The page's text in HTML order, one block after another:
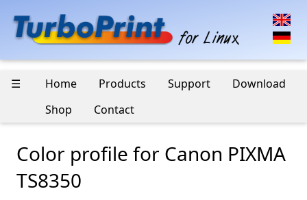
☰ Home Products Support
Download
Shop
Contact
Color profile for Canon PIXMA
TS8350